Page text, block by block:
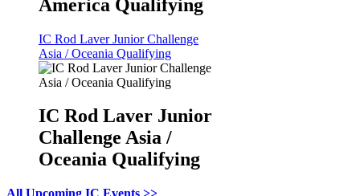
America Qualifying
IC Rod Laver Junior Challenge
Asia / Oceania Qualifying
IC Rod Laver Junior
Challenge Asia /
Oceania Qualifying